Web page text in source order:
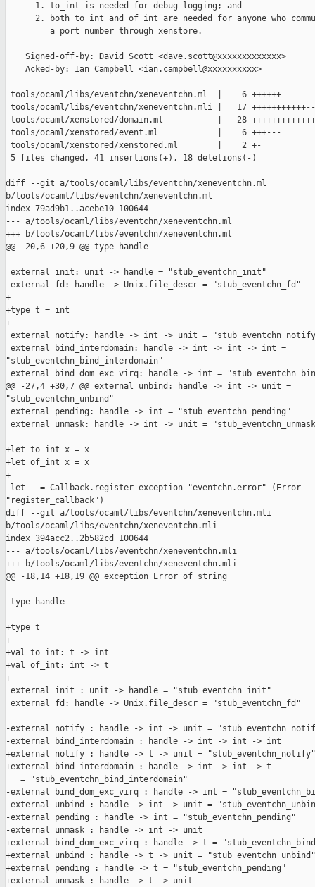
      1. to_int is needed for debug logging; and
2. both to_int and of_int are needed for anyone who
         a port number through xenstore.
    Signed-off-by: David Scott <dave.scott@xxxxxxxxxxxxx>
    Acked-by: Ian Campbell <ian.campbell@xxxxxxxxxx>
---
tools/ocaml/libs/eventchn/xeneventchn.ml  |    6 ++++++
tools/ocaml/libs/eventchn/xeneventchn.mli |   17
tools/ocaml/xenstored/domain.ml           |   28
tools/ocaml/xenstored/event.ml            |    6 +++---
tools/ocaml/xenstored/xenstored.ml        |    2 +-
5 files changed, 41 insertions(+), 18 deletions(-)
diff --git a/tools/ocaml/libs/eventchn/xeneventchn.ml
b/tools/ocaml/libs/eventchn/xeneventchn.ml
index 79ad9b1..acebe10 100644
--- a/tools/ocaml/libs/eventchn/xeneventchn.ml
+++ b/tools/ocaml/libs/eventchn/xeneventchn.ml
@@ -20,6 +20,9 @@ type handle
external init: unit -> handle = "stub_eventchn_init"
external fd: handle -> Unix.file_descr = "stub_eventchn_fd"
+
+type t = int
+
external notify: handle -> int -> unit =
external bind_interdomain: handle -> int -> int -> int =
"stub_eventchn_bind_interdomain"
external bind_dom_exc_virq: handle -> int =
@@ -27,4 +30,7 @@ external unbind: handle -> int -> unit =
"stub_eventchn_unbind"
external pending: handle -> int = "stub_eventchn_pending"
external unmask: handle -> int -> unit =
+let to_int x = x
+let of_int x = x
+
let _ = Callback.register_exception "eventchn.error" (Error
"register_callback")
diff --git a/tools/ocaml/libs/eventchn/xeneventchn.mli
b/tools/ocaml/libs/eventchn/xeneventchn.mli
index 394acc2..2b582cd 100644
--- a/tools/ocaml/libs/eventchn/xeneventchn.mli
+++ b/tools/ocaml/libs/eventchn/xeneventchn.mli
@@ -18,14 +18,19 @@ exception Error of string
type handle
+type t
+
+val to_int: t -> int
+val of_int: int -> t
+
external init : unit -> handle = "stub_eventchn_init"
external fd: handle -> Unix.file_descr = "stub_eventchn_fd"
-external notify : handle -> int -> unit =
-external bind_interdomain : handle -> int -> int -> int
+external notify : handle -> t -> unit = "stub_eventchn_notify"
+external bind_interdomain : handle -> int -> int -> t
   = "stub_eventchn_bind_interdomain"
-external bind_dom_exc_virq : handle -> int =
-external unbind : handle -> int -> unit =
-external pending : handle -> int = "stub_eventchn_pending"
-external unmask : handle -> int -> unit
+external bind_dom_exc_virq : handle -> t =
+external unbind : handle -> t -> unit = "stub_eventchn_unbind"
+external pending : handle -> t = "stub_eventchn_pending"
+external unmask : handle -> t -> unit